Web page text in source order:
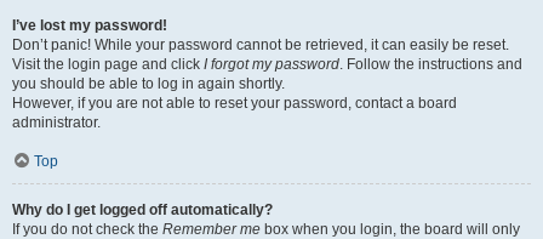
I’ve lost my password!
Don’t panic! While your password cannot be retrieved, it can easily be reset.
Visit the login page and click I forgot my password. Follow the instructions and
you should be able to log in again shortly.
However, if you are not able to reset your password, contact a board
administrator.
Top
Why do I get logged off automatically?
If you do not check the Remember me box when you login, the board will only